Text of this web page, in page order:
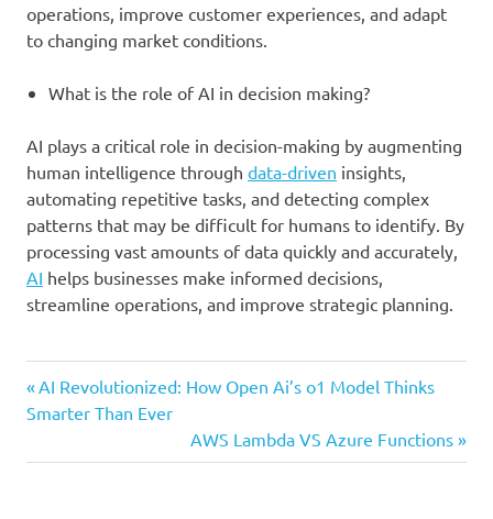
operations, improve customer experiences, and adapt
to changing market conditions.
What is the role of AI in decision making?
AI plays a critical role in decision-making by augmenting
human intelligence through data-driven insights,
automating repetitive tasks, and detecting complex
patterns that may be difficult for humans to identify. By
processing vast amounts of data quickly and accurately,
AI helps businesses make informed decisions,
streamline operations, and improve strategic planning.
data
analytics
Post
Previous
Post:
AI Revolutionized: How Open Ai’s o1 Model Thinks
Smarter Than Ever
Next
Post:
AWS Lambda VS Azure Functions